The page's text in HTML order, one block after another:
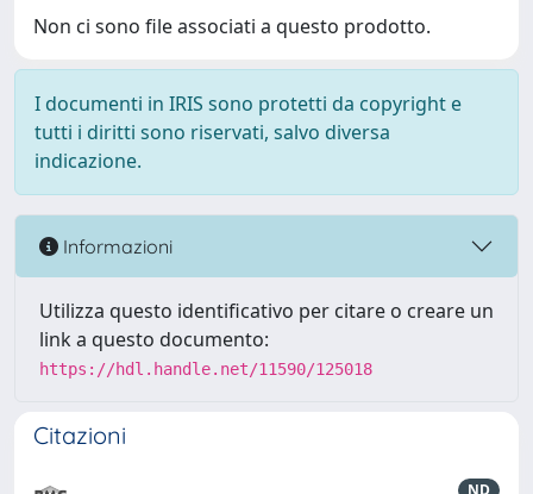
Non ci sono file associati a questo prodotto.
I documenti in IRIS sono protetti da copyright e
tutti i diritti sono riservati, salvo diversa
indicazione.
Informazioni
Utilizza questo identificativo per citare o creare un
link a questo documento:
https://hdl.handle.net/11590/125018
Citazioni